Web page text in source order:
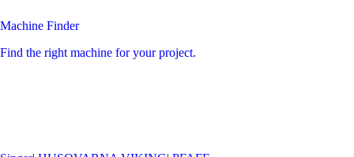
Machine Finder
Find the right machine for your project.